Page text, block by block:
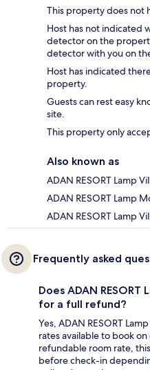
This property does not
Host has not indicated
detector on the
detector with you on
Host has indicated
property.
Guests can rest easy
site.
This property only
Also known as
ADAN RESORT Lamp
ADAN RESORT Lamp
ADAN RESORT Lamp
Frequently asked
Does ADAN
for a full refund?
Yes, ADAN RESORT
rates available to book
refundable room rate,
before check-in